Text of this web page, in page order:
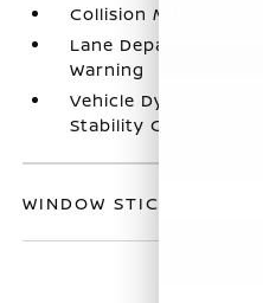
Collision Mitigation-
Lane Departure
Warning
Vehicle Dynamic
Stability Control (ESC)
WINDOW STICKER